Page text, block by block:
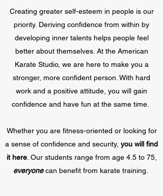
Creating greater self-esteem in people is our
priority. Deriving confidence from within by
developing inner talents helps people feel
better about themselves. At the American
Karate Studio, we are here to make you a
stronger, more confident person. With hard
work and a positive attitude, you will gain
confidence and have fun at the same time.
Whether you are fitness-oriented or looking for
a sense of confidence and security, you will find
it here. Our students range from age 4.5 to 75,
everyone can benefit from karate training.